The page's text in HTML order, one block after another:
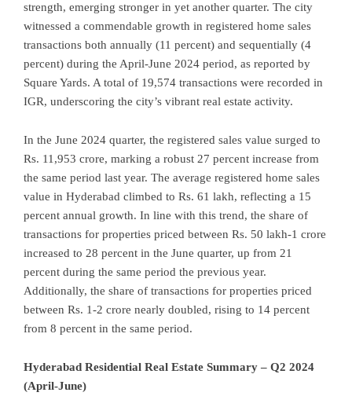
strength, emerging stronger in yet another quarter. The city
witnessed a commendable growth in registered home sales
transactions both annually (11 percent) and sequentially (4
percent) during the April-June 2024 period, as reported by
Square Yards. A total of 19,574 transactions were recorded in
IGR, underscoring the city’s vibrant real estate activity.
In the June 2024 quarter, the registered sales value surged to
Rs. 11,953 crore, marking a robust 27 percent increase from
the same period last year. The average registered home sales
value in Hyderabad climbed to Rs. 61 lakh, reflecting a 15
percent annual growth. In line with this trend, the share of
transactions for properties priced between Rs. 50 lakh-1 crore
increased to 28 percent in the June quarter, up from 21
percent during the same period the previous year.
Additionally, the share of transactions for properties priced
between Rs. 1-2 crore nearly doubled, rising to 14 percent
from 8 percent in the same period.
Hyderabad Residential Real Estate Summary – Q2 2024
(April-June)